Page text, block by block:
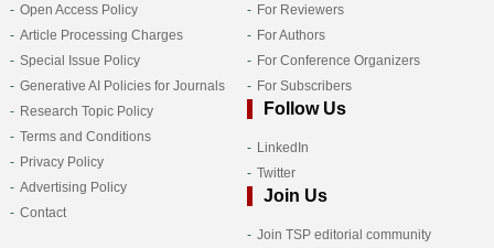
Open Access Policy
Article Processing Charges
Special Issue Policy
Generative AI Policies for Journals
Research Topic Policy
Terms and Conditions
Privacy Policy
Advertising Policy
Contact
For Reviewers
For Authors
For Conference Organizers
For Subscribers
Follow Us
LinkedIn
Twitter
Join Us
Join TSP editorial community